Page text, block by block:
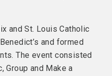
and St. Louis Catholic
and formed
The event consisted
Group and Make a